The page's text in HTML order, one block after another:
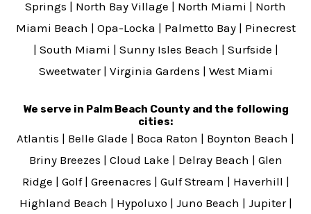
Springs | North Bay Village | North Miami | North
Miami Beach | Opa-Locka | Palmetto Bay| Pinecrest
| South Miami | Sunny Isles Beach | Surfside |
Sweetwater| Virginia Gardens | West Miami
We serve in Palm Beach County and the following
cities:
Atlantis | Belle Glade | Boca Raton | Boynton Beach |
Briny Breezes | Cloud Lake | Delray Beach | Glen
Ridge | Golf| Greenacres | Gulf Stream | Haverhill |
Highland Beach | Hypoluxo | Juno Beach | Jupiter|